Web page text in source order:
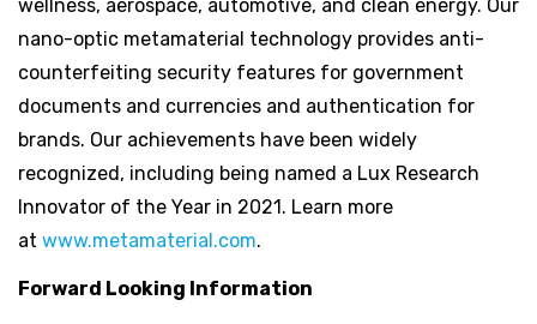
wellness, aerospace, automotive, and clean energy. Our
nano-optic metamaterial technology provides anti-
counterfeiting security features for government
documents and currencies and authentication for
brands. Our achievements have been widely
recognized, including being named a Lux Research
Innovator of the Year in 2021. Learn more
at www.metamaterial.com.
Forward Looking Information